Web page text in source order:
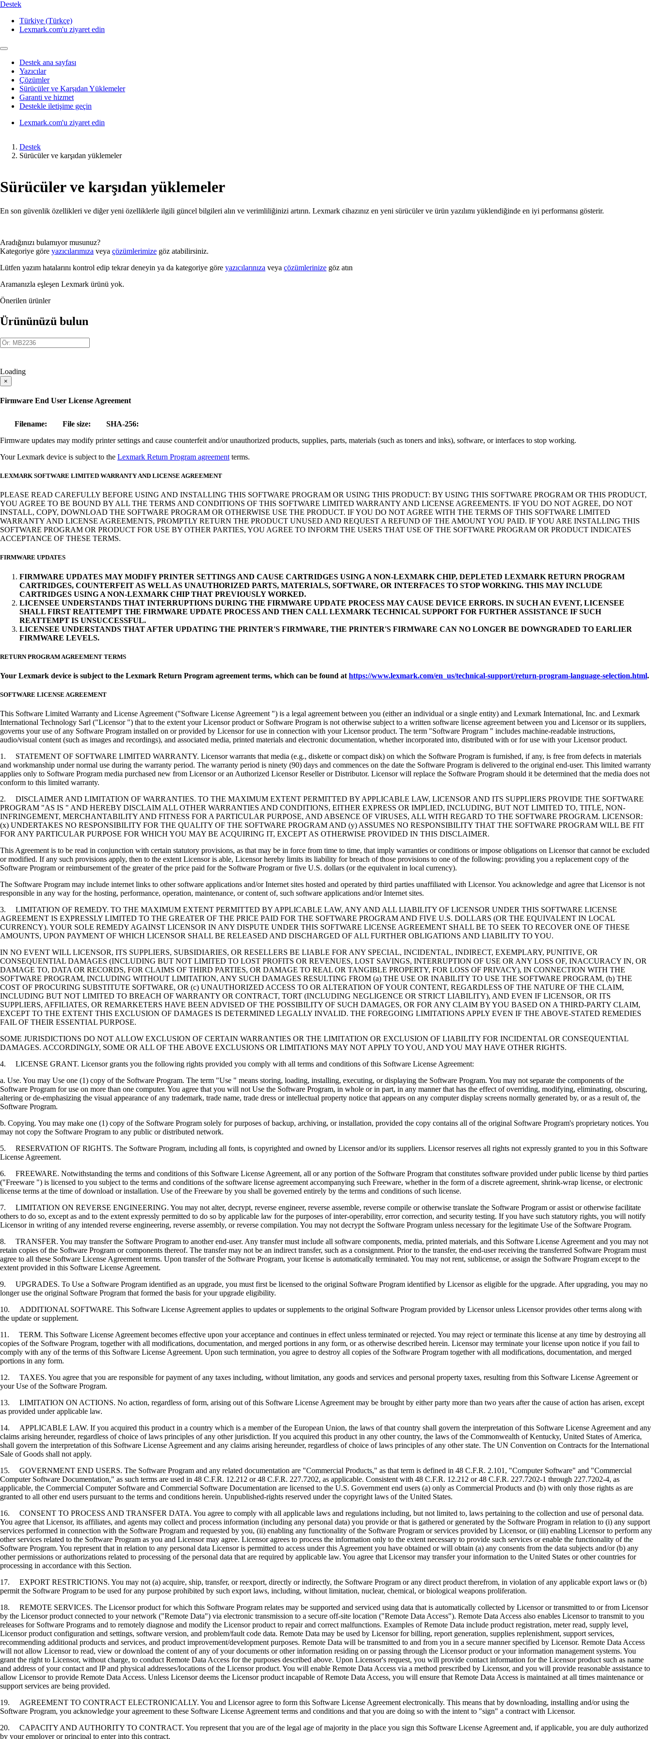
Destek
Türkiye (Türkçe)
Lexmark.com'u ziyaret edin
Destek ana sayfası
Yazıcılar
Çözümler
Sürücüler ve Karşıdan Yüklemeler
Garanti ve hizmet
Destekle iletişime geçin
Lexmark.com'u ziyaret edin
Destek
Sürücüler ve karşıdan yüklemeler
Sürücüler ve karşıdan yüklemeler
En son güvenlik özellikleri ve diğer yeni özelliklerle ilgili güncel bilgileri alın ve verimliliğinizi artırın. Lexmark cihazınız en yeni sürücüler ve ürün yazılımı yüklendiğinde en iyi performansı gösterir.
Aradığınızı bulamıyor musunuz?
Kategoriye göre yazıcılarımıza veya çözümlerimize göz atabilirsiniz.
Lütfen yazım hatalarını kontrol edip tekrar deneyin ya da kategoriye göre yazıcılarınıza veya çözümlerinize göz atın
Aramanızla eşleşen Lexmark ürünü yok.
Önerilen ürünler
Ürününüzü bulun
Loading
×
Firmware End User License Agreement
Filename: File size:
SHA-256:
Firmware updates may modify printer settings and cause counterfeit and/or unauthorized products, supplies, parts, materials (such as toners and inks), software, or interfaces to stop working.
Your Lexmark device is subject to the Lexmark Return Program agreement terms.
LEXMARK SOFTWARE LIMITED WARRANTY AND LICENSE AGREEMENT
PLEASE READ CAREFULLY BEFORE USING AND INSTALLING THIS SOFTWARE PROGRAM OR USING THIS PRODUCT: BY USING THIS SOFTWARE PROGRAM OR THIS PRODUCT,
YOU AGREE TO BE BOUND BY ALL THE TERMS AND CONDITIONS OF THIS SOFTWARE LIMITED WARRANTY AND LICENSE AGREEMENTS. IF YOU DO NOT AGREE, DO NOT
INSTALL, COPY, DOWNLOAD THE SOFTWARE PROGRAM OR OTHERWISE USE THE PRODUCT. IF YOU DO NOT AGREE WITH THE TERMS OF THIS SOFTWARE LIMITED
WARRANTY AND LICENSE AGREEMENTS, PROMPTLY RETURN THE PRODUCT UNUSED AND REQUEST A REFUND OF THE AMOUNT YOU PAID. IF YOU ARE INSTALLING THIS
SOFTWARE PROGRAM OR PRODUCT FOR USE BY OTHER PARTIES, YOU AGREE TO INFORM THE USERS THAT USE OF THE SOFTWARE PROGRAM OR PRODUCT INDICATES
ACCEPTANCE OF THESE TERMS.
FIRMWARE UPDATES
FIRMWARE UPDATES MAY MODIFY PRINTER SETTINGS AND CAUSE CARTRIDGES USING A NON-LEXMARK CHIP, DEPLETED LEXMARK RETURN PROGRAM
CARTRIDGES, COUNTERFEIT AS WELL AS UNAUTHORIZED PARTS, MATERIALS, SOFTWARE, OR INTERFACES TO STOP WORKING. THIS MAY INCLUDE
CARTRIDGES USING A NON-LEXMARK CHIP THAT PREVIOUSLY WORKED.
LICENSEE UNDERSTANDS THAT INTERRUPTIONS DURING THE FIRMWARE UPDATE PROCESS MAY CAUSE DEVICE ERRORS. IN SUCH AN EVENT, LICENSEE
SHALL FIRST REATTEMPT THE FIRMWARE UPDATE PROCESS AND THEN CALL LEXMARK TECHNICAL SUPPORT FOR FURTHER ASSISTANCE IF SUCH
REATTEMPT IS UNSUCCESSFUL.
LICENSEE UNDERSTANDS THAT AFTER UPDATING THE PRINTER'S FIRMWARE, THE PRINTER'S FIRMWARE CAN NO LONGER BE DOWNGRADED TO EARLIER
FIRMWARE LEVELS.
RETURN PROGRAM AGREEMENT TERMS
Your Lexmark device is subject to the Lexmark Return Program agreement terms, which can be found at https://www.lexmark.com/en_us/technical-support/return-program-language-selection.html.
SOFTWARE LICENSE AGREEMENT
This Software Limited Warranty and License Agreement ("Software License Agreement ") is a legal agreement between you (either an individual or a single entity) and Lexmark International, Inc. and Lexmark
International Technology Sarl ("Licensor ") that to the extent your Licensor product or Software Program is not otherwise subject to a written software license agreement between you and Licensor or its suppliers,
governs your use of any Software Program installed on or provided by Licensor for use in connection with your Licensor product. The term "Software Program " includes machine-readable instructions,
audio/visual content (such as images and recordings), and associated media, printed materials and electronic documentation, whether incorporated into, distributed with or for use with your Licensor product.
1. STATEMENT OF SOFTWARE LIMITED WARRANTY. Licensor warrants that media (e.g., diskette or compact disk) on which the Software Program is furnished, if any, is free from defects in materials
and workmanship under normal use during the warranty period. The warranty period is ninety (90) days and commences on the date the Software Program is delivered to the original end-user. This limited warranty
applies only to Software Program media purchased new from Licensor or an Authorized Licensor Reseller or Distributor. Licensor will replace the Software Program should it be determined that the media does not
conform to this limited warranty.
2. DISCLAIMER AND LIMITATION OF WARRANTIES. TO THE MAXIMUM EXTENT PERMITTED BY APPLICABLE LAW, LICENSOR AND ITS SUPPLIERS PROVIDE THE SOFTWARE
PROGRAM "AS IS " AND HEREBY DISCLAIM ALL OTHER WARRANTIES AND CONDITIONS, EITHER EXPRESS OR IMPLIED, INCLUDING, BUT NOT LIMITED TO, TITLE, NON-
INFRINGEMENT, MERCHANTABILITY AND FITNESS FOR A PARTICULAR PURPOSE, AND ABSENCE OF VIRUSES, ALL WITH REGARD TO THE SOFTWARE PROGRAM. LICENSOR:
(x) UNDERTAKES NO RESPONSIBILITY FOR THE QUALITY OF THE SOFTWARE PROGRAM AND (y) ASSUMES NO RESPONSIBILITY THAT THE SOFTWARE PROGRAM WILL BE FIT
FOR ANY PARTICULAR PURPOSE FOR WHICH YOU MAY BE ACQUIRING IT, EXCEPT AS OTHERWISE PROVIDED IN THIS DISCLAIMER.
This Agreement is to be read in conjunction with certain statutory provisions, as that may be in force from time to time, that imply warranties or conditions or impose obligations on Licensor that cannot be excluded
or modified. If any such provisions apply, then to the extent Licensor is able, Licensor hereby limits its liability for breach of those provisions to one of the following: providing you a replacement copy of the
Software Program or reimbursement of the greater of the price paid for the Software Program or five U.S. dollars (or the equivalent in local currency).
The Software Program may include internet links to other software applications and/or Internet sites hosted and operated by third parties unaffiliated with Licensor. You acknowledge and agree that Licensor is not
responsible in any way for the hosting, performance, operation, maintenance, or content of, such software applications and/or Internet sites.
3. LIMITATION OF REMEDY. TO THE MAXIMUM EXTENT PERMITTED BY APPLICABLE LAW, ANY AND ALL LIABILITY OF LICENSOR UNDER THIS SOFTWARE LICENSE
AGREEMENT IS EXPRESSLY LIMITED TO THE GREATER OF THE PRICE PAID FOR THE SOFTWARE PROGRAM AND FIVE U.S. DOLLARS (OR THE EQUIVALENT IN LOCAL
CURRENCY). YOUR SOLE REMEDY AGAINST LICENSOR IN ANY DISPUTE UNDER THIS SOFTWARE LICENSE AGREEMENT SHALL BE TO SEEK TO RECOVER ONE OF THESE
AMOUNTS, UPON PAYMENT OF WHICH LICENSOR SHALL BE RELEASED AND DISCHARGED OF ALL FURTHER OBLIGATIONS AND LIABILITY TO YOU.
IN NO EVENT WILL LICENSOR, ITS SUPPLIERS, SUBSIDIARIES, OR RESELLERS BE LIABLE FOR ANY SPECIAL, INCIDENTAL, INDIRECT, EXEMPLARY, PUNITIVE, OR
CONSEQUENTIAL DAMAGES (INCLUDING BUT NOT LIMITED TO LOST PROFITS OR REVENUES, LOST SAVINGS, INTERRUPTION OF USE OR ANY LOSS OF, INACCURACY IN, OR
DAMAGE TO, DATA OR RECORDS, FOR CLAIMS OF THIRD PARTIES, OR DAMAGE TO REAL OR TANGIBLE PROPERTY, FOR LOSS OF PRIVACY), IN CONNECTION WITH THE
SOFTWARE PROGRAM, INCLUDING WITHOUT LIMITATION, ANY SUCH DAMAGES RESULTING FROM (a) THE USE OR INABILITY TO USE THE SOFTWARE PROGRAM, (b) THE
COST OF PROCURING SUBSTITUTE SOFTWARE, OR (c) UNAUTHORIZED ACCESS TO OR ALTERATION OF YOUR CONTENT, REGARDLESS OF THE NATURE OF THE CLAIM,
INCLUDING BUT NOT LIMITED TO BREACH OF WARRANTY OR CONTRACT, TORT (INCLUDING NEGLIGENCE OR STRICT LIABILITY), AND EVEN IF LICENSOR, OR ITS
SUPPLIERS, AFFILIATES, OR REMARKETERS HAVE BEEN ADVISED OF THE POSSIBILITY OF SUCH DAMAGES, OR FOR ANY CLAIM BY YOU BASED ON A THIRD-PARTY CLAIM,
EXCEPT TO THE EXTENT THIS EXCLUSION OF DAMAGES IS DETERMINED LEGALLY INVALID. THE FOREGOING LIMITATIONS APPLY EVEN IF THE ABOVE-STATED REMEDIES
FAIL OF THEIR ESSENTIAL PURPOSE.
SOME JURISDICTIONS DO NOT ALLOW EXCLUSION OF CERTAIN WARRANTIES OR THE LIMITATION OR EXCLUSION OF LIABILITY FOR INCIDENTAL OR CONSEQUENTIAL
DAMAGES. ACCORDINGLY, SOME OR ALL OF THE ABOVE EXCLUSIONS OR LIMITATIONS MAY NOT APPLY TO YOU, AND YOU MAY HAVE OTHER RIGHTS.
4. LICENSE GRANT. Licensor grants you the following rights provided you comply with all terms and conditions of this Software License Agreement:
a. Use. You may Use one (1) copy of the Software Program. The term "Use " means storing, loading, installing, executing, or displaying the Software Program. You may not separate the components of the
Software Program for use on more than one computer. You agree that you will not Use the Software Program, in whole or in part, in any manner that has the effect of overriding, modifying, eliminating, obscuring,
altering or de-emphasizing the visual appearance of any trademark, trade name, trade dress or intellectual property notice that appears on any computer display screens normally generated by, or as a result of, the
Software Program.
b. Copying. You may make one (1) copy of the Software Program solely for purposes of backup, archiving, or installation, provided the copy contains all of the original Software Program's proprietary notices. You
may not copy the Software Program to any public or distributed network.
5. RESERVATION OF RIGHTS. The Software Program, including all fonts, is copyrighted and owned by Licensor and/or its suppliers. Licensor reserves all rights not expressly granted to you in this Software
License Agreement.
6. FREEWARE. Notwithstanding the terms and conditions of this Software License Agreement, all or any portion of the Software Program that constitutes software provided under public license by third parties
("Freeware ") is licensed to you subject to the terms and conditions of the software license agreement accompanying such Freeware, whether in the form of a discrete agreement, shrink-wrap license, or electronic
license terms at the time of download or installation. Use of the Freeware by you shall be governed entirely by the terms and conditions of such license.
7. LIMITATION ON REVERSE ENGINEERING. You may not alter, decrypt, reverse engineer, reverse assemble, reverse compile or otherwise translate the Software Program or assist or otherwise facilitate
others to do so, except as and to the extent expressly permitted to do so by applicable law for the purposes of inter-operability, error correction, and security testing. If you have such statutory rights, you will notify
Licensor in writing of any intended reverse engineering, reverse assembly, or reverse compilation. You may not decrypt the Software Program unless necessary for the legitimate Use of the Software Program.
8. TRANSFER. You may transfer the Software Program to another end-user. Any transfer must include all software components, media, printed materials, and this Software License Agreement and you may not
retain copies of the Software Program or components thereof. The transfer may not be an indirect transfer, such as a consignment. Prior to the transfer, the end-user receiving the transferred Software Program must
agree to all these Software License Agreement terms. Upon transfer of the Software Program, your license is automatically terminated. You may not rent, sublicense, or assign the Software Program except to the
extent provided in this Software License Agreement.
9. UPGRADES. To Use a Software Program identified as an upgrade, you must first be licensed to the original Software Program identified by Licensor as eligible for the upgrade. After upgrading, you may no
longer use the original Software Program that formed the basis for your upgrade eligibility.
10. ADDITIONAL SOFTWARE. This Software License Agreement applies to updates or supplements to the original Software Program provided by Licensor unless Licensor provides other terms along with
the update or supplement.
11. TERM. This Software License Agreement becomes effective upon your acceptance and continues in effect unless terminated or rejected. You may reject or terminate this license at any time by destroying all
copies of the Software Program, together with all modifications, documentation, and merged portions in any form, or as otherwise described herein. Licensor may terminate your license upon notice if you fail to
comply with any of the terms of this Software License Agreement. Upon such termination, you agree to destroy all copies of the Software Program together with all modifications, documentation, and merged
portions in any form.
12. TAXES. You agree that you are responsible for payment of any taxes including, without limitation, any goods and services and personal property taxes, resulting from this Software License Agreement or
your Use of the Software Program.
13. LIMITATION ON ACTIONS. No action, regardless of form, arising out of this Software License Agreement may be brought by either party more than two years after the cause of action has arisen, except
as provided under applicable law.
14. APPLICABLE LAW. If you acquired this product in a country which is a member of the European Union, the laws of that country shall govern the interpretation of this Software License Agreement and any
claims arising hereunder, regardless of choice of laws principles of any other jurisdiction. If you acquired this product in any other country, the laws of the Commonwealth of Kentucky, United States of America,
shall govern the interpretation of this Software License Agreement and any claims arising hereunder, regardless of choice of laws principles of any other state. The UN Convention on Contracts for the International
Sale of Goods shall not apply.
15. GOVERNMENT END USERS. The Software Program and any related documentation are "Commercial Products," as that term is defined in 48 C.F.R. 2.101, "Computer Software" and "Commercial
Computer Software Documentation," as such terms are used in 48 C.F.R. 12.212 or 48 C.F.R. 227.7202, as applicable. Consistent with 48 C.F.R. 12.212 or 48 C.F.R. 227.7202-1 through 227.7202-4, as
applicable, the Commercial Computer Software and Commercial Software Documentation are licensed to the U.S. Government end users (a) only as Commercial Products and (b) with only those rights as are
granted to all other end users pursuant to the terms and conditions herein. Unpublished-rights reserved under the copyright laws of the United States.
16. CONSENT TO PROCESS AND TRANSFER DATA. You agree to comply with all applicable laws and regulations including, but not limited to, laws pertaining to the collection and use of personal data.
You agree that Licensor, its affiliates, and agents may collect and process information (including any personal data) you provide or that is gathered or generated by the Software Program in relation to (i) any support
services performed in connection with the Software Program and requested by you, (ii) enabling any functionality of the Software Program or services provided by Licensor, or (iii) enabling Licensor to perform any
other services related to the Software Program as you and Licensor may agree. Licensor agrees to process the information only to the extent necessary to provide such services or enable the functionality of the
Software Program. You represent that in relation to any personal data Licensor is permitted to access under this Agreement you have obtained or will obtain (a) any consents from the data subjects and/or (b) any
other permissions or authorizations related to processing of the personal data that are required by applicable law. You agree that Licensor may transfer your information to the United States or other countries for
processing in accordance with this Section.
17. EXPORT RESTRICTIONS. You may not (a) acquire, ship, transfer, or reexport, directly or indirectly, the Software Program or any direct product therefrom, in violation of any applicable export laws or (b)
permit the Software Program to be used for any purpose prohibited by such export laws, including, without limitation, nuclear, chemical, or biological weapons proliferation.
18. REMOTE SERVICES. The Licensor product for which this Software Program relates may be supported and serviced using data that is automatically collected by Licensor or transmitted to or from Licensor
by the Licensor product connected to your network ("Remote Data") via electronic transmission to a secure off-site location ("Remote Data Access"). Remote Data Access also enables Licensor to transmit to you
releases for Software Programs and to remotely diagnose and modify the Licensor product to repair and correct malfunctions. Examples of Remote Data include product registration, meter read, supply level,
Licensor product configuration and settings, software version, and problem/fault code data. Remote Data may be used by Licensor for billing, report generation, supplies replenishment, support services,
recommending additional products and services, and product improvement/development purposes. Remote Data will be transmitted to and from you in a secure manner specified by Licensor. Remote Data Access
will not allow Licensor to read, view or download the content of any of your documents or other information residing on or passing through the Licensor product or your information management systems. You
grant the right to Licensor, without charge, to conduct Remote Data Access for the purposes described above. Upon Licensor's request, you will provide contact information for the Licensor product such as name
and address of your contact and IP and physical addresses/locations of the Licensor product. You will enable Remote Data Access via a method prescribed by Licensor, and you will provide reasonable assistance to
allow Licensor to provide Remote Data Access. Unless Licensor deems the Licensor product incapable of Remote Data Access, you will ensure that Remote Data Access is maintained at all times maintenance or
support services are being provided.
19. AGREEMENT TO CONTRACT ELECTRONICALLY. You and Licensor agree to form this Software License Agreement electronically. This means that by downloading, installing and/or using the
Software Program, you acknowledge your agreement to these Software License Agreement terms and conditions and that you are doing so with the intent to "sign" a contract with Licensor.
20. CAPACITY AND AUTHORITY TO CONTRACT. You represent that you are of the legal age of majority in the place you sign this Software License Agreement and, if applicable, you are duly authorized
by your employer or principal to enter into this contract.